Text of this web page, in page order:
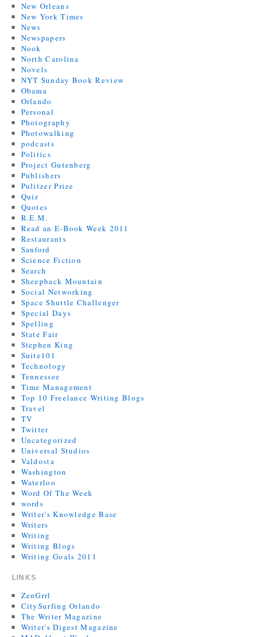
New Orleans
New York Times
News
Newspapers
Nook
North Carolina
Novels
NYT Sunday Book Review
Obama
Orlando
Personal
Photography
Photowalking
podcasts
Politics
Project Gutenberg
Publishers
Pulitzer Prize
Quiz
Quotes
R.E.M.
Read an E-Book Week 2011
Restaurants
Sanford
Science Fiction
Search
Sheepback Mountain
Social Networking
Space Shuttle Challenger
Special Days
Spelling
State Fair
Stephen King
Suite101
Technology
Tennessee
Time Management
Top 10 Freelance Writing Blogs
Travel
TV
Twitter
Uncategorized
Universal Studios
Valdosta
Washington
Waterloo
Word Of The Week
words
Writer's Knowledge Base
Writers
Writing
Writing Blogs
Writing Goals 2011
LINKS
ZenGrrl
CitySurfing Orlando
The Writer Magazine
Writer's Digest Magazine